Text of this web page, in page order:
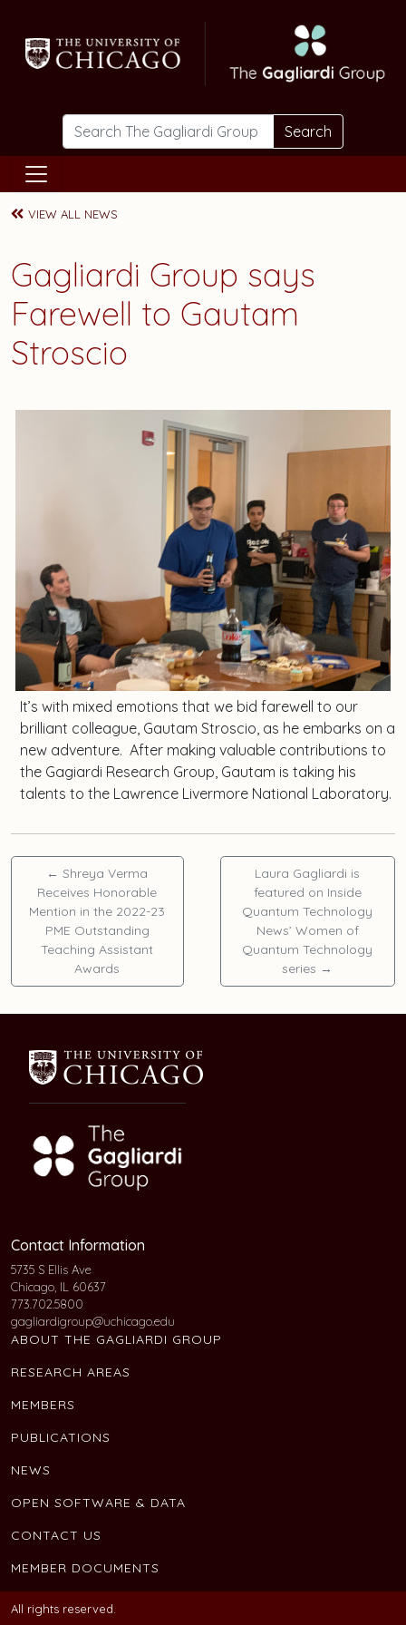
Search
VIEW ALL NEWS
Gagliardi Group says
Farewell to Gautam
Stroscio
It’s with mixed emotions that we bid farewell to our
brilliant colleague, Gautam Stroscio, as he embarks on a
new adventure. After making valuable contributions to
the Gagiardi Research Group, Gautam is taking his
talents to the Lawrence Livermore National Laboratory.
← Shreya Verma
Receives Honorable
Mention in the 2022-23
PME Outstanding
Teaching Assistant
Awards
Laura Gagliardi is
featured on Inside
Quantum Technology
News’ Women of
Quantum Technology
series →
Contact Information
5735 S Ellis Ave
Chicago, IL 60637
773.702.5800
gagliardigroup@uchicago.edu
ABOUT THE GAGLIARDI GROUP
RESEARCH AREAS
MEMBERS
PUBLICATIONS
NEWS
OPEN SOFTWARE & DATA
CONTACT US
MEMBER DOCUMENTS
All rights reserved.